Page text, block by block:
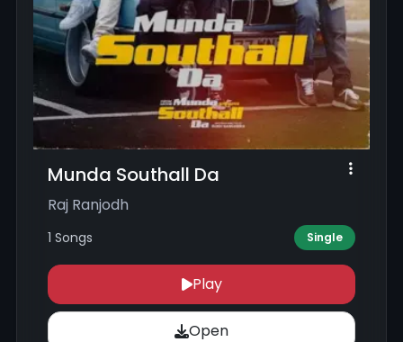
Munda Southall Da
Raj Ranjodh
1 Songs Single
Play
Open